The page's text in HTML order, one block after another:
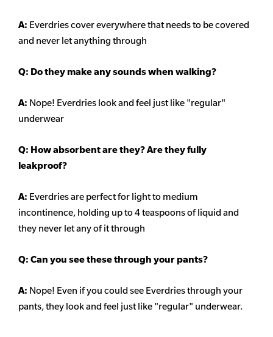
A: Everdries cover everywhere that needs to be covered
and never let anything through
Q: Do they make any sounds when walking?
A: Nope! Everdries look and feel just like "regular"
underwear
Q: How absorbent are they? Are they fully
leakproof?
A: Everdries are perfect for light to medium
incontinence, holding up to 4 teaspoons of liquid and
they never let any of it through
Q: Can you see these through your pants?
A: Nope! Even if you could see Everdries through your
pants, they look and feel just like "regular" underwear.